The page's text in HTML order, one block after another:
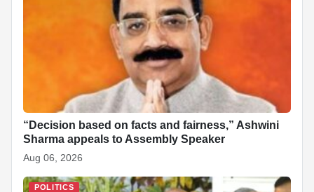
“Decision based on facts and fairness,” Ashwini
Sharma appeals to Assembly Speaker
Aug 06, 2026
POLITICS